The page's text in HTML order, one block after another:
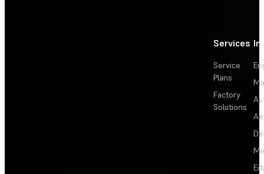
Services
Service
Plans
Factory
Solutions